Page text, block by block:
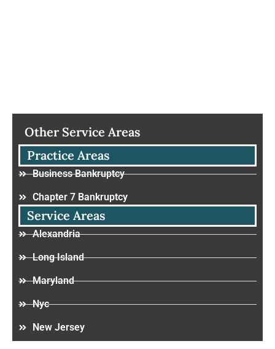
Other Service Areas
Practice Areas
Business Bankruptcy
Chapter 7 Bankruptcy
Service Areas
Alexandria
Long Island
Maryland
Nyc
New Jersey